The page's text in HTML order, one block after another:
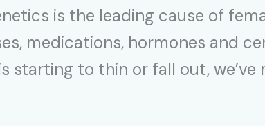
is the leading cause of
medications, hormones and
starting to thin or fall out,